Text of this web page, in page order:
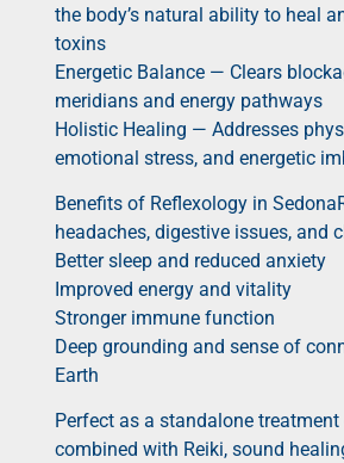
the body’s natural ability to heal
toxins
Energetic Balance — Clears
meridians and energy pathways
Holistic Healing — Addresses
emotional stress, and energetic
Benefits of Reflexology in
headaches, digestive issues, and
Better sleep and reduced anxiety
Improved energy and vitality
Stronger immune function
Deep grounding and sense of
Earth
Perfect as a standalone
combined with Reiki, sound